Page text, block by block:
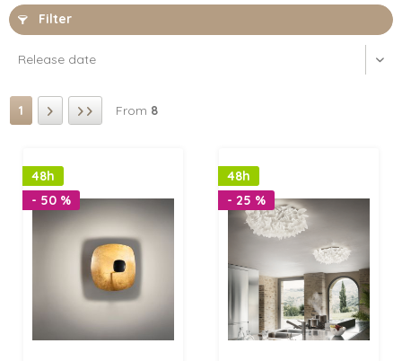
Filter
1 From 8
48h
- 50 %
48h
- 25 %